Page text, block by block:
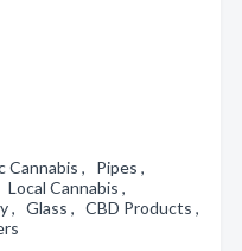
, Pipes ,
Cannabis ,
, Glass , CBD Products ,